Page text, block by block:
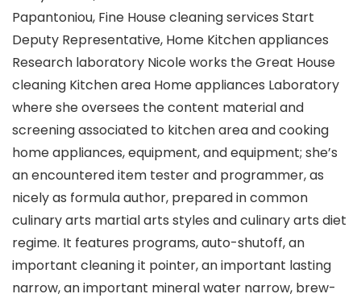
Papantoniou, Fine House cleaning services Start
Deputy Representative, Home Kitchen appliances
Research laboratory Nicole works the Great House
cleaning Kitchen area Home appliances Laboratory
where she oversees the content material and
screening associated to kitchen area and cooking
home appliances, equipment, and equipment; she’s
an encountered item tester and programmer, as
nicely as formula author, prepared in common
culinary arts martial arts styles and culinary arts diet
regime. It features programs, auto-shutoff, an
important cleaning it pointer, an important lasting
narrow, an important mineral water narrow, brew-